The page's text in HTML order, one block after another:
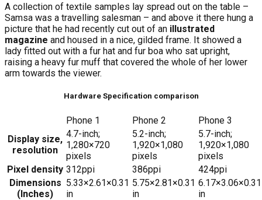
A collection of textile samples lay spread out on the table –
Samsa was a travelling salesman – and above it there hung a
picture that he had recently cut out of an illustrated
magazine and housed in a nice, gilded frame. It showed a
lady fitted out with a fur hat and fur boa who sat upright,
raising a heavy fur muff that covered the whole of her lower
arm towards the viewer.
Hardware Specification comparison
Phone 1 Phone 2
Phone 3
Display size,
resolution
4.7-inch;
1,280×720
pixels
5.2-inch;
1,920×1,080
pixels
5.7-inch;
1,920×1,080
pixels
Pixel density 312ppi 386ppi
424ppi
Dimensions
(Inches)
5.33×2.61×0.31
in
5.75×2.81×0.31
in
6.17×3.06×0.31
in